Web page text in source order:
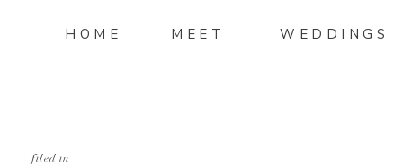
WEDDINGS
MEET
HOME
filed in